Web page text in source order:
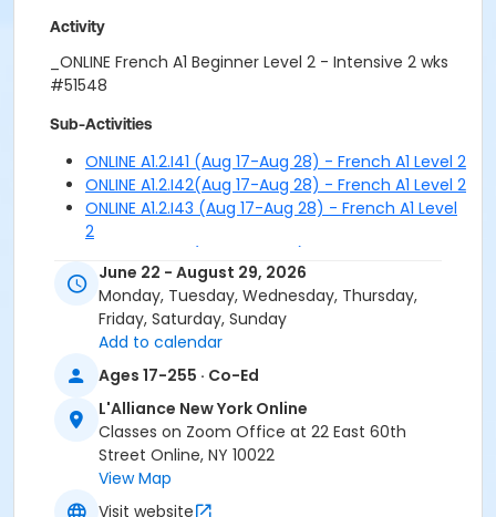
Activity
_ONLINE French A1 Beginner Level 2 - Intensive 2 wks
#51548
Sub-Activities
ONLINE A1.2.I41 (Aug 17-Aug 28) - French A1 Level 2
ONLINE A1.2.I42(Aug 17-Aug 28) - French A1 Level 2
ONLINE A1.2.I43 (Aug 17-Aug 28) - French A1 Level
2
ONLINE A1.2.I52 (Aug 31-Sep 11) - French A1 Level 2
ONLINE A1.2.I53 (Aug 31-Sep 11) - French A1 Level 2
June 22 - August 29, 2026
Monday, Tuesday, Wednesday, Thursday,
Friday, Saturday, Sunday
Add to calendar
Ages 17-255 · Co-Ed
L'Alliance New York Online
Classes on Zoom Office at 22 East 60th
Street Online, NY 10022
View Map
Visit website